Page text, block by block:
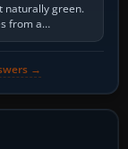
naturally green.
from a
applied to the
→